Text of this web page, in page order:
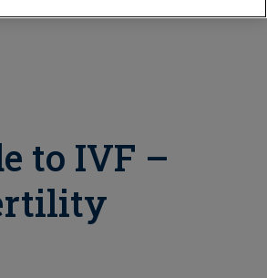
to IVF –